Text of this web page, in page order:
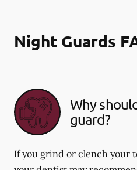
Night Guards
Why
guard?
If you grind or clench your